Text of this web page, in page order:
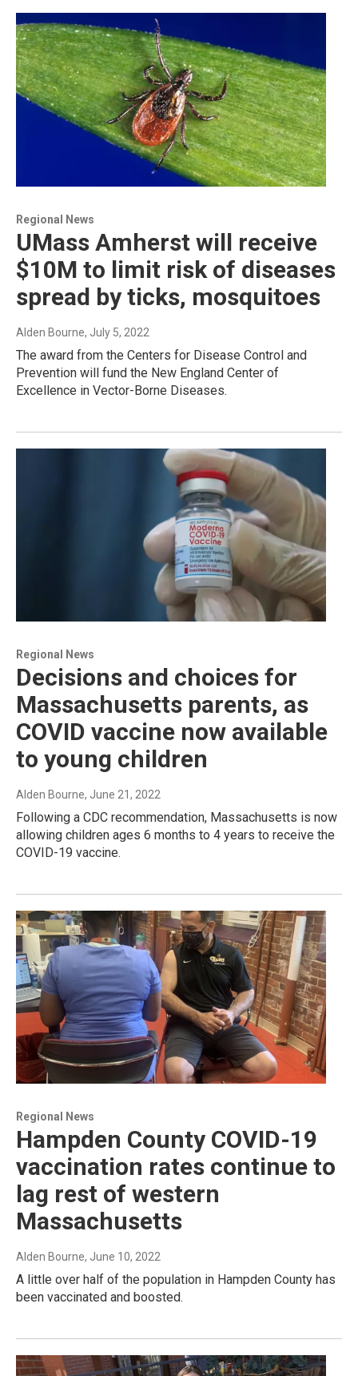
Regional News
UMass Amherst will receive
$10M to limit risk of diseases
spread by ticks, mosquitoes
Alden Bourne, July 5, 2022
The award from the Centers for Disease Control and
Prevention will fund the New England Center of
Excellence in Vector-Borne Diseases.
Regional News
Decisions and choices for
Massachusetts parents, as
COVID vaccine now available
to young children
Alden Bourne, June 21, 2022
Following a CDC recommendation, Massachusetts is now
allowing children ages 6 months to 4 years to receive the
COVID-19 vaccine.
Regional News
Hampden County COVID-19
vaccination rates continue to
lag rest of western
Massachusetts
Alden Bourne, June 10, 2022
A little over half of the population in Hampden County has
been vaccinated and boosted.